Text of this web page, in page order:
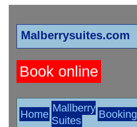
Malberrysuites.com
Book online
Home
Mallberry
Suites
Booking